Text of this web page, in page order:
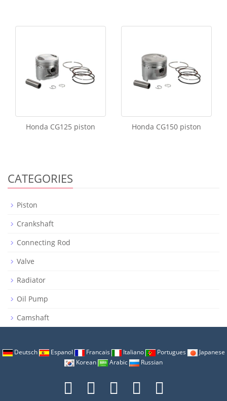
Honda CG125 piston Honda CG150 piston
CATEGORIES
Piston
Crankshaft
Connecting Rod
Valve
Radiator
Oil Pump
Camshaft
Deutsch Espanol Francais Italiano Portugues
Japanese
Korean
Arabic Russian